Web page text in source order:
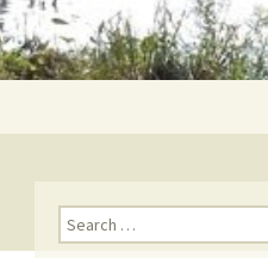
Search for: